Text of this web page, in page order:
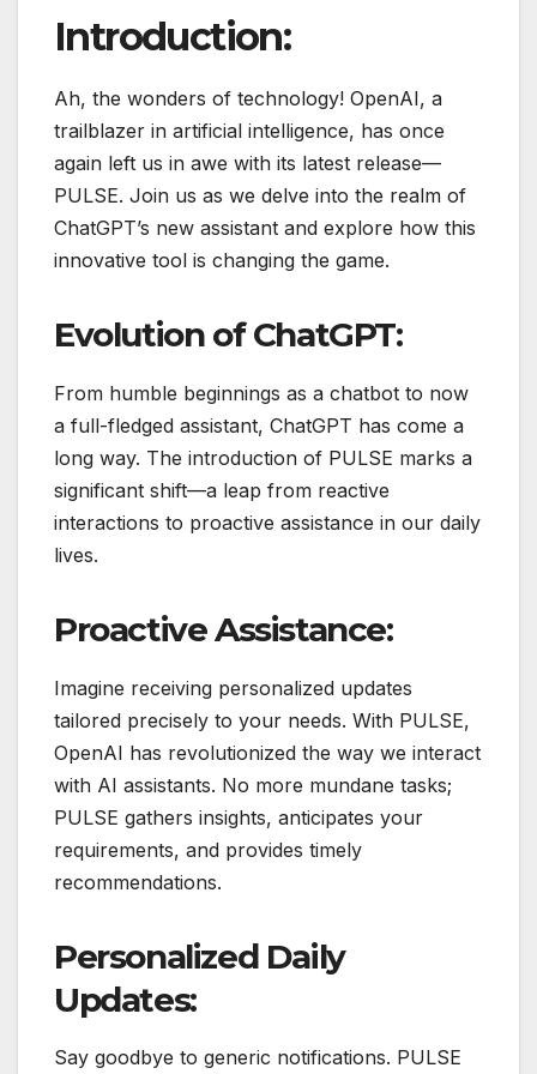
Introduction:
Ah, the wonders of technology! OpenAI, a
trailblazer in artificial intelligence, has once
again left us in awe with its latest release—
PULSE. Join us as we delve into the realm of
ChatGPT’s new assistant and explore how this
innovative tool is changing the game.
Evolution of ChatGPT:
From humble beginnings as a chatbot to now
a full-fledged assistant, ChatGPT has come a
long way. The introduction of PULSE marks a
significant shift—a leap from reactive
interactions to proactive assistance in our daily
lives.
Proactive Assistance:
Imagine receiving personalized updates
tailored precisely to your needs. With PULSE,
OpenAI has revolutionized the way we interact
with AI assistants. No more mundane tasks;
PULSE gathers insights, anticipates your
requirements, and provides timely
recommendations.
Personalized Daily
Updates:
Say goodbye to generic notifications. PULSE